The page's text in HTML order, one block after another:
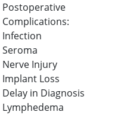
Postoperative
Complications:
Infection
Seroma
Nerve Injury
Implant Loss
Delay in Diagnosis
Lymphedema